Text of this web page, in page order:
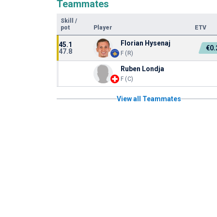
Teammates
Skill
/
pot
Player ETV
45.1
47.8
Florian Hysenaj
F (R)
Ruben Londja
F (C)
View all Teammates